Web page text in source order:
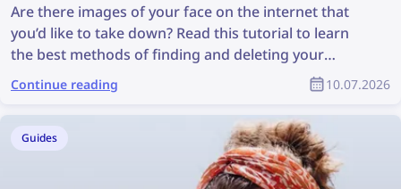
Are there images of your face on the internet that
you’d like to take down? Read this tutorial to learn
the best methods of finding and deleting your
photos online!
Continue reading 10.07.2026
Guides